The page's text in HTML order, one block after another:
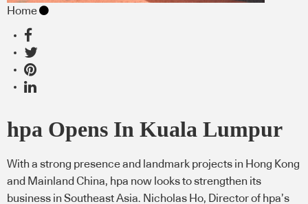
Home
hpa Opens In Kuala Lumpur
With a strong presence and landmark projects in Hong Kong
and Mainland China, hpa now looks to strengthen its
business in Southeast Asia. Nicholas Ho, Director of hpa’s